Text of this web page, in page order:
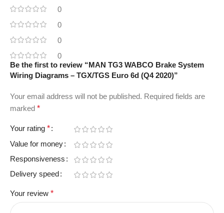
0
0
0
0
Be the first to review “MAN TG3 WABCO Brake System
Wiring Diagrams – TGX/TGS Euro 6d (Q4 2020)”
Your email address will not be published. Required fields are
marked *
Your rating *
Value for money
Responsiveness
Delivery speed
Your review *